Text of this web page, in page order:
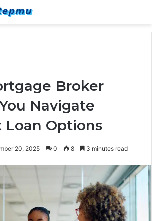
Broker
Navigate
Loan Options
20, 2025 0 8 3 minutes read